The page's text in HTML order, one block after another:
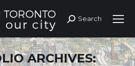
Search:
Search
ARCHIVES: